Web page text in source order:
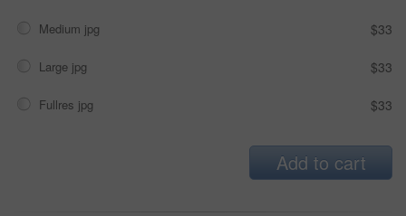
Medium jpg $33
Large jpg $33
Fullres jpg $33
Add to cart